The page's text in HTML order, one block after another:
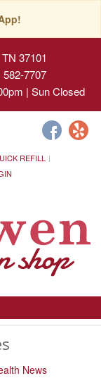
37101
582-7707
| Sun Closed
REFILL
News